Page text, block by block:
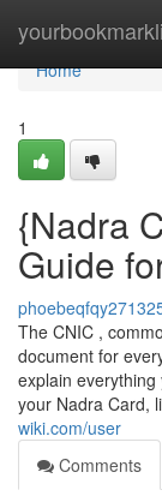
Home
Home
1
{Nadra
Guide
The CNIC ,
document for
explain
your Nadra Card,
wiki.com/user
Comments